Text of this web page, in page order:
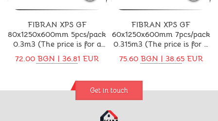
FIBRAN XPS GF
80x1250x600mm 5pcs/pack
0.3m3 (The price is for a
pack)
72.00 BGN | 36.81 EUR
FIBRAN XPS GF
60x1250x600mm 7pcs/pack
0.315m3 (The price is for a
pack)
75.60 BGN | 38.65 EUR
Get in touch